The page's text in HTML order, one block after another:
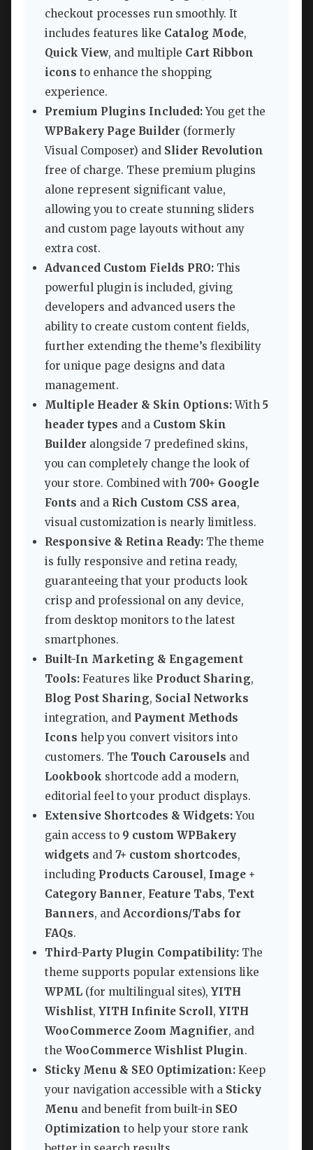
checkout processes run smoothly. It
includes features like Catalog Mode,
Quick View, and multiple Cart Ribbon
icons to enhance the shopping
experience.
Premium Plugins Included:You get the
WPBakery Page Builder (formerly
Visual Composer) and Slider Revolution
free of charge. These premium plugins
alone represent significant value,
allowing you to create stunning sliders
and custom page layouts without any
extra cost.
Advanced Custom Fields PRO: This
powerful plugin is included, giving
developers and advanced users the
ability to create custom content fields,
further extending the theme’s flexibility
for unique page designs and data
management.
Multiple Header & Skin Options:With 5
header types and a Custom Skin
Builder alongside 7 predefined skins,
you can completely change the look of
your store. Combined with 700+ Google
Fonts and a Rich Custom CSS area,
visual customization is nearly limitless.
Responsive & Retina Ready: The theme
is fully responsive and retina ready,
guaranteeing that your products look
crisp and professional on any device,
from desktop monitors to the latest
smartphones.
Built-In Marketing & Engagement
Tools: Features like Product Sharing,
Blog Post Sharing, Social Networks
integration, and Payment Methods
Icons help you convert visitors into
customers. The Touch Carousels and
Lookbook shortcode add a modern,
editorial feel to your product displays.
Extensive Shortcodes & Widgets:You
gain access to 9 custom WPBakery
widgets and 7+ custom shortcodes,
including Products Carousel, Image +
Category Banner, Feature Tabs, Text
Banners, and Accordions/Tabs for
FAQs.
Third-Party Plugin Compatibility: The
theme supports popular extensions like
WPML (for multilingual sites), YITH
Wishlist, YITH Infinite Scroll, YITH
WooCommerce Zoom Magnifier, and
the WooCommerce Wishlist Plugin.
Sticky Menu & SEO Optimization: Keep
your navigation accessible with a Sticky
Menu and benefit from built-in SEO
Optimization to help your store rank